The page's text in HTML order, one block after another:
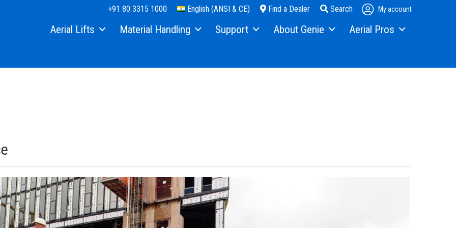
+91 80 3315 1000 English (ANSI & CE) Find a Dealer Search My account
Aerial Lifts
Rough Terrain Scissor Lifts
Aerial Work Platforms
Vertical Mast Lifts
Material Handling Support
Training
Firmware
Warranty and Product Registration
About Genie
Terex Investor Relations
Aerial Pros